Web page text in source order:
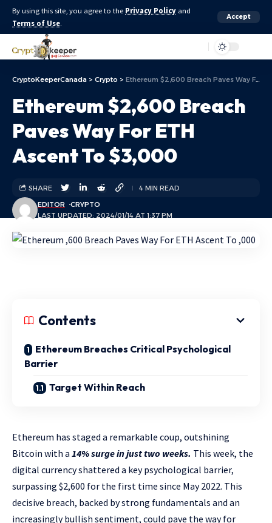
By using this site, you agree to the Privacy Policy and
Terms of Use.
Accept
CryptoKeeperCanada > Crypto > Ethereum $2,600 Breach Paves Way For ETH Ascent To $3,000
Ethereum $2,600 Breach
Paves Way For ETH
Ascent To $3,000
LAST UPDATED: 2024/01/14 AT 1:37 PM
EDITOR CRYPTO
SHARE 4 MIN READ
Contents
Ethereum Breaches Critical Psychological
Barrier
Target Within Reach
Ethereum has staged a remarkable coup, outshining
Bitcoin with a 14% surge in just two weeks. This week, the
digital currency shattered a key psychological barrier,
surpassing $2,600 for the first time since May 2022. This
decisive breach, backed by strong fundamentals and an
increasingly bullish sentiment, could pave the way for